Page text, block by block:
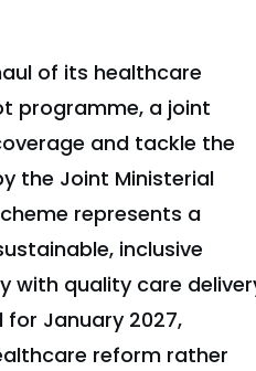
of its healthcare
programme, a joint
and tackle the
the Joint Ministerial
represents a
inclusive
with quality care
January 2027,
reform rather